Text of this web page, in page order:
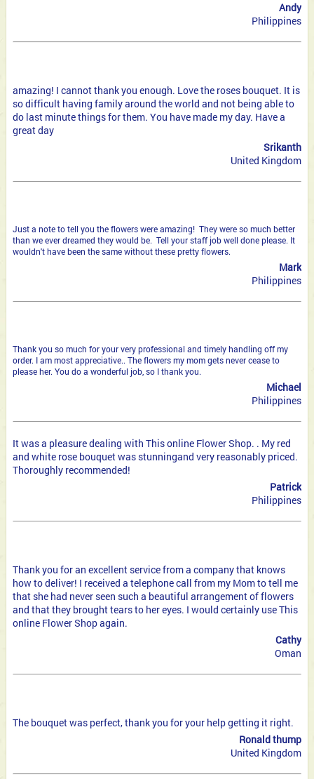
Andy
Philippines
amazing! I cannot thank you enough. Love the roses bouquet. It is
so difficult having family around the world and not being able to
do last minute things for them. You have made my day. Have a
great day
Srikanth
United Kingdom
Just a note to tell you the flowers were amazing! They were so much better
than we ever dreamed they would be. Tell your staff job well done please. It
wouldn't have been the same without these pretty flowers.
Mark
Philippines
Thank you so much for your very professional and timely handling off my
order. I am most appreciative.. The flowers my mom gets never cease to
please her. You do a wonderful job, so I thank you.
Michael
Philippines
It was a pleasure dealing with This online Flower Shop. . My red
and white rose bouquet was stunningand very reasonably priced.
Thoroughly recommended!
Patrick
Philippines
Thank you for an excellent service from a company that knows
how to deliver! I received a telephone call from my Momto tell me
that she had never seen such a beautiful arrangement of flowers
and that they brought tears to her eyes. I would certainly use This
online Flower Shop again.
Cathy
Oman
The bouquet was perfect, thank you for your help getting it right.
Ronald thump
United Kingdom